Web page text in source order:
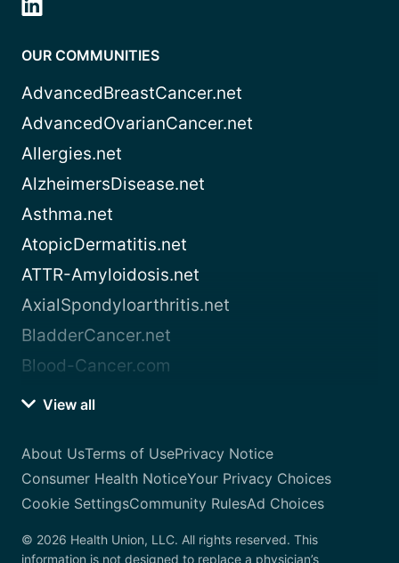
OUR COMMUNITIES
AdvancedBreastCancer.net
AdvancedOvarianCancer.net
Allergies.net
AlzheimersDisease.net
Asthma.net
AtopicDermatitis.net
ATTR-Amyloidosis.net
AxialSpondyloarthritis.net
BladderCancer.net
Blood-Cancer.com
View all
About UsTerms of UsePrivacy Notice
Consumer Health NoticeYour Privacy Choices
Cookie SettingsCommunity RulesAd Choices
© 2026 Health Union, LLC. All rights reserved. This
information is not designed to replace a physician’s